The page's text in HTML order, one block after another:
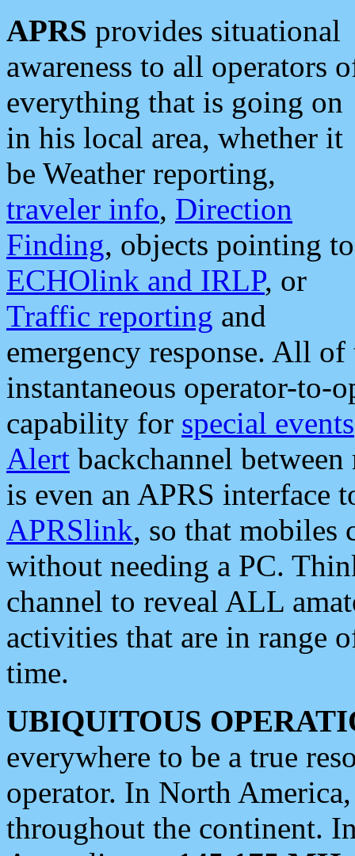
APRS provides situational
awareness to all operators
everything that is going on
in his local area, whether it
be Weather reporting,
traveler info, Direction
Finding, objects pointing to
ECHOlink and IRLP, or
Traffic reporting and
emergency response. All
instantaneous operator-to-
capability for special events
Alert backchannel
is even an APRS interface
APRSlink, so that mobiles
without needing a PC.
channel to reveal ALL
activities that are in range
time.
UBIQUITOUS
everywhere to be a true
operator. In North
throughout the continent.